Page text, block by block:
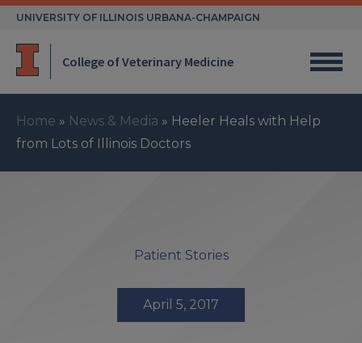
Skip
UNIVERSITY OF ILLINOIS URBANA-CHAMPAIGN
College of Veterinary Medicine
Home » News & Media » Heeler Heals with Help
from Lots of Illinois Doctors
Patient Stories
April 5, 2017